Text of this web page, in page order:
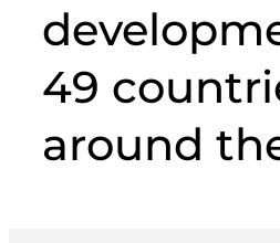
49
around